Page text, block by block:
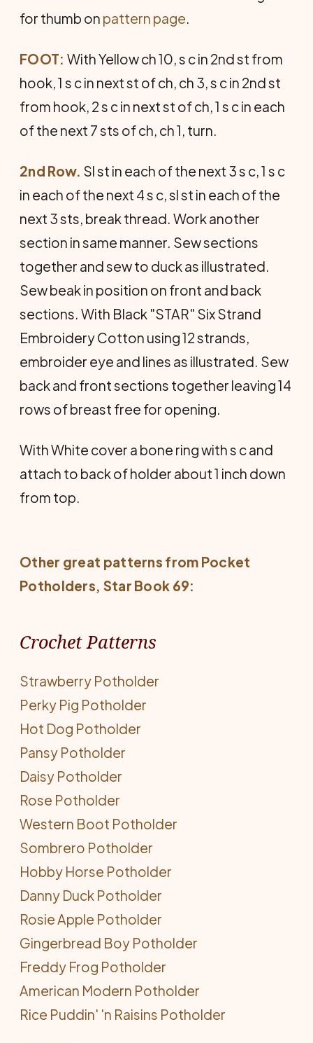
for thumb on pattern page.
FOOT: With Yellow ch 10, s c in 2nd st from
hook, 1 s c in next st of ch, ch 3, s c in 2nd st
from hook, 2 s c in next st of ch, 1 s c in each
of the next 7 sts of ch, ch 1, turn.
2nd Row. Sl st in each of the next 3 s c, 1 s c
in each of the next 4 s c, sl st in each of the
next 3 sts, break thread. Work another
section in same manner. Sew sections
together and sew to duck as illustrated.
Sew beak in position on front and back
sections. With Black "STAR" Six Strand
Embroidery Cotton using 12 strands,
embroider eye and lines as illustrated. Sew
back and front sections together leaving 14
rows of breast free for opening.
With White cover a bone ring with s c and
attach to back of holder about 1 inch down
from top.
Other great patterns from Pocket
Potholders, Star Book 69:
Crochet Patterns
Strawberry Potholder
Perky Pig Potholder
Hot Dog Potholder
Pansy Potholder
Daisy Potholder
Rose Potholder
Western Boot Potholder
Sombrero Potholder
Hobby Horse Potholder
Danny Duck Potholder
Rosie Apple Potholder
Gingerbread Boy Potholder
Freddy Frog Potholder
American Modern Potholder
Rice Puddin' 'n Raisins Potholder